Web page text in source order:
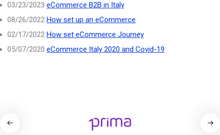
03/23/2023 eCommerce B2B in Italy
08/26/2022 How set up an eCommerce
02/17/2022 How set eCommerce Journey
05/07/2020 eCommerce Italy 2020 and Covid-19